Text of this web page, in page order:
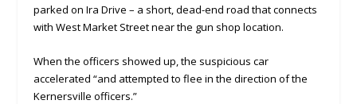
parked on Ira Drive – a short, dead-end road that connects
with West Market Street near the gun shop location.
When the officers showed up, the suspicious car
accelerated “and attempted to flee in the direction of the
Kernersville officers.”